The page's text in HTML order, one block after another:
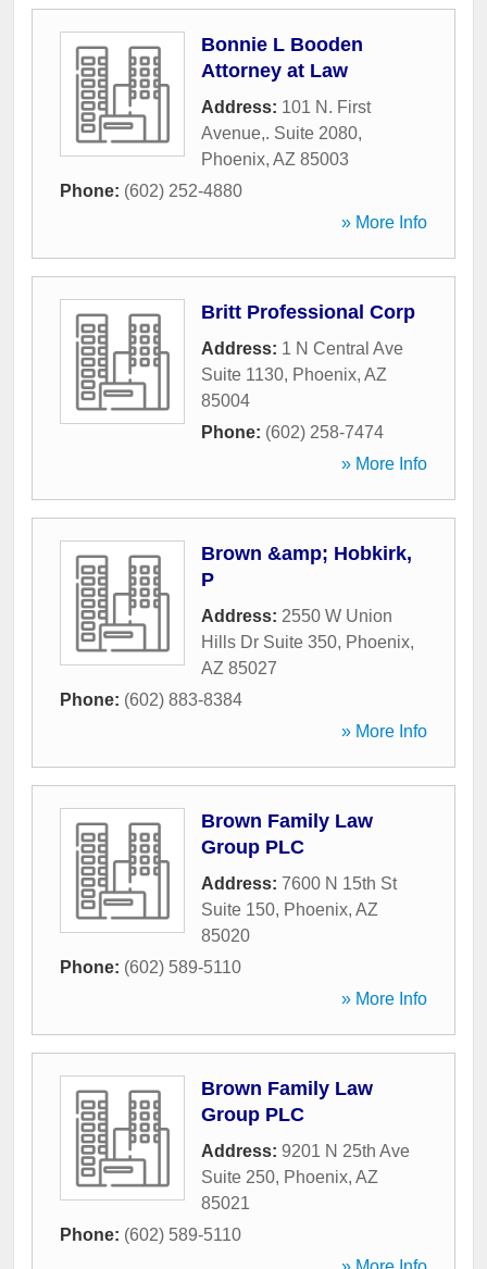
Bonnie L Booden
Attorney at Law
Address: 101 N. First
Avenue,. Suite 2080,
Phoenix, AZ 85003
Phone: (602) 252-4880
» More Info
Britt Professional Corp
Address: 1 N Central Ave
Suite 1130, Phoenix, AZ
85004
Phone: (602) 258-7474
» More Info
Brown &amp; Hobkirk,
P
Address: 2550 W Union
Hills Dr Suite 350, Phoenix,
AZ 85027
Phone: (602) 883-8384
» More Info
Brown Family Law
Group PLC
Address: 7600 N 15th St
Suite 150, Phoenix, AZ
85020
Phone: (602) 589-5110
» More Info
Brown Family Law
Group PLC
Address: 9201 N 25th Ave
Suite 250, Phoenix, AZ
85021
Phone: (602) 589-5110